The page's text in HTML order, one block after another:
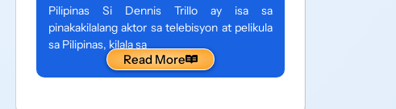
Pilipinas Si Dennis Trillo ay isa sa
pinakakilalang aktor sa telebisyon at pelikula
sa Pilipinas, kilala sa
Read More